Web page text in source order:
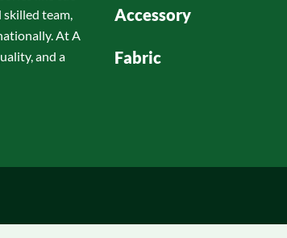
skilled team,
At A
and a
Accessory
Fabric